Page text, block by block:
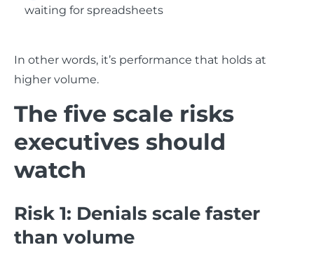
waiting for spreadsheets
In other words, it’s performance that holds at
higher volume.
The five scale risks
executives should
watch
Risk 1: Denials scale faster
than volume